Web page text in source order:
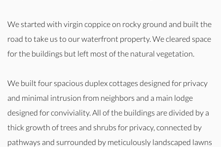
We started with virgin coppice on rocky ground and built the
road to take us to our waterfront property. We cleared space
for the buildings but left most of the natural vegetation.
We built four spacious duplex cottages designed for privacy
and minimal intrusion from neighbors and a main lodge
designed for conviviality. All of the buildings are divided by a
thick growth of trees and shrubs for privacy, connected by
pathways and surrounded by meticulously landscaped lawns